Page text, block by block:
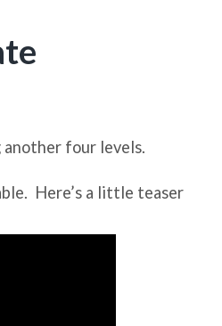
another four levels.
Here’s a little teaser